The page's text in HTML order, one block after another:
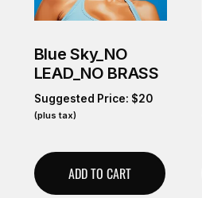
Blue Sky_NO
LEAD_NO BRASS
Suggested Price: $20
(plus tax)
ADD TO CART